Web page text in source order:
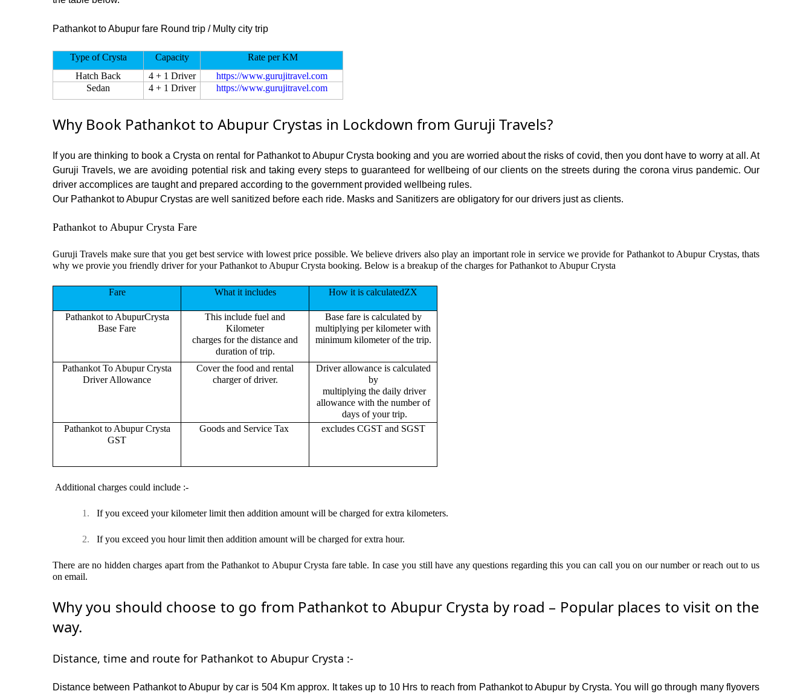
Pathankot to Abupur fare Round trip / Multy city trip
Type of Crysta Capacity
Rate per KM
Hatch Back
4 + 1 Driver
https://www.gurujitravel.com
Sedan
4 + 1 Driver https://www.gurujitravel.com
Why Book Pathankot to Abupur Crystas in Lockdown from Guruji Travels?
If you are thinking to book a Crysta on rental for Pathankot to Abupur Crysta booking and you are worried about the risks of covid, then you dont have to worry at all. At
Guruji Travels, we are avoiding potential risk and taking every steps to guaranteed for wellbeing of our clients on the streets during the corona virus pandemic. Our
driver accomplices are taught and prepared according to the government provided wellbeing rules.
Our Pathankot to Abupur Crystas are well sanitized before each ride. Masks and Sanitizers are obligatory for our drivers just as clients.
Pathankot to Abupur Crysta Fare
Guruji Travels make sure that you get best service with lowest price possible. We believe drivers also play an important role in service we provide for Pathankot to Abupur Crystas, thats
why we provie you friendly driver for your Pathankot to Abupur Crysta booking. Below is a breakup of the charges for Pathankot to Abupur Crysta
Fare What it includes How it is calculatedZX
Pathankot to AbupurCrysta
Base Fare
This include fuel and
Kilometer
charges for the distance and
duration of trip.
Base fare is calculated by
multiplying per kilometer with
minimum kilometer of the trip.
Pathankot To Abupur Crysta
Driver Allowance
Cover the food and rental
charger of driver.
Driver allowance is calculated
by
multiplying the daily driver
allowance with the number of
days of your trip.
Pathankot to Abupur Crysta
GST
Goods and Service Tax excludes CGST and SGST
Additional charges could include :-
1. If you exceed your kilometer limit then addition amount will be charged for extra kilometers.
2. If you exceed you hour limit then addition amount will be charged for extra hour.
There are no hidden charges apart from the Pathankot to Abupur Crysta fare table. In case you still have any questions regarding this you can call you on our number or reach out to us
on email.
Why you should choose to go from Pathankot to Abupur Crysta by road – Popular places to visit on the
way.
Distance, time and route for Pathankot to Abupur Crysta :-
Distance between Pathankot to Abupur by car is 504 Km approx. It takes up to 10 Hrs to reach from Pathankot to Abupur by Crysta. You will go through many flyovers